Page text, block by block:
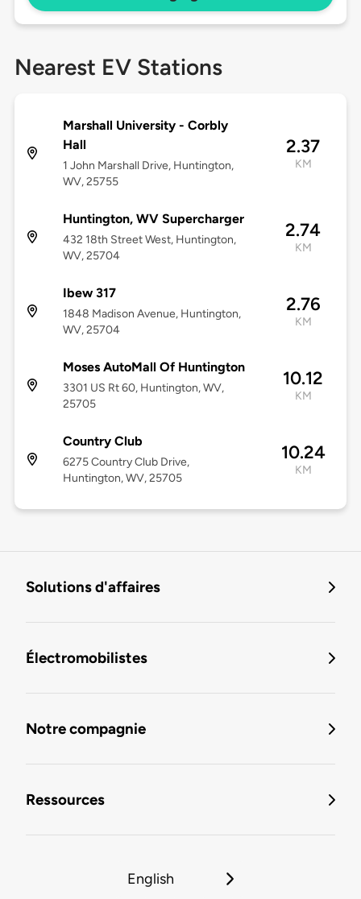
Nearest EV Stations
Marshall University - Corbly
Hall
1 John Marshall Drive, Huntington,
WV, 25755
2.37
KM
Huntington, WV Supercharger
432 18th Street West, Huntington,
WV, 25704
2.74
KM
Ibew 317
1848 Madison Avenue, Huntington,
WV, 25704
2.76
KM
Moses AutoMall Of Huntington
3301 US Rt 60, Huntington, WV,
25705
10.12
KM
Country Club
6275 Country Club Drive,
Huntington, WV, 25705
10.24
KM
Solutions d'affaires
Électromobilistes
Notre compagnie
Ressources
English